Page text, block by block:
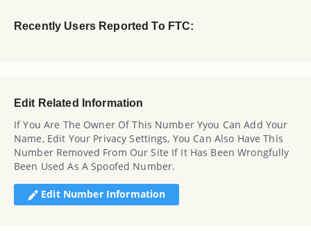
Recently Users Reported To FTC:
Edit Related Information
If You Are The Owner Of This Number Yyou Can Add Your
Name, Edit Your Privacy Settings, You Can Also Have This
Number Removed From Our Site If It Has Been Wrongfully
Been Used As A Spoofed Number.
Edit Number Information